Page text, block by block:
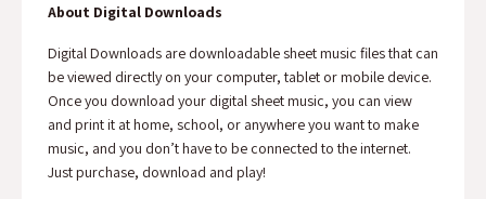
About Digital Downloads
Digital Downloads are downloadable sheet music files that can
be viewed directly on your computer, tablet or mobile device.
Once you download your digital sheet music, you can view
and print it at home, school, or anywhere you want to make
music, and you don’t have to be connected to the internet.
Just purchase, download and play!